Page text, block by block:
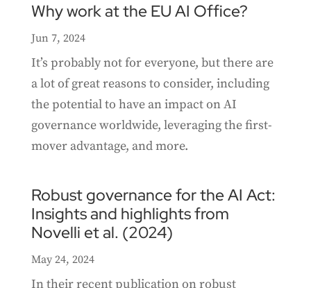
Why work at the EU AI Office?
Jun 7, 2024
It’s probably not for everyone, but there are
a lot of great reasons to consider, including
the potential to have an impact on AI
governance worldwide, leveraging the first-
mover advantage, and more.
Robust governance for the AI Act:
Insights and highlights from
Novelli et al. (2024)
May 24, 2024
In their recent publication on robust